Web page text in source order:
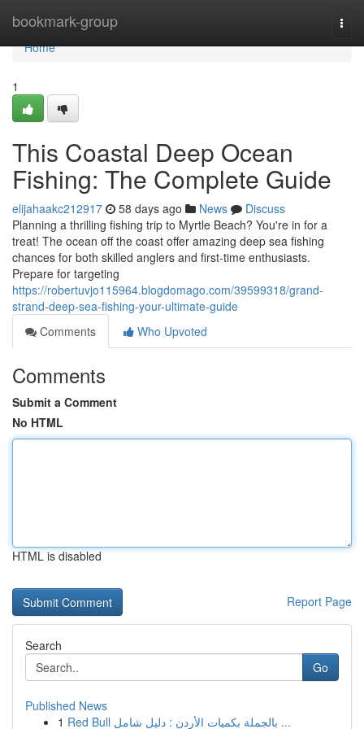
bookmark-group
Home
Home
1
This Coastal Deep Ocean
Fishing: The Complete Guide
elijahaakc212917 58 days ago News
Discuss
Planning a thrilling fishing trip to Myrtle Beach? You're in for a
treat! The ocean off the coast offer amazing deep sea fishing
chances for both skilled anglers and first-time enthusiasts.
Prepare for targeting
https://robertuvjo115964.blogdomago.com/39599318/grand-
strand-deep-sea-fishing-your-ultimate-guide
Comments
Who Upvoted
Comments
Submit a Comment
No HTML
HTML is disabled
Report Page
Search
Go
Published News
1
Red Bull بالجملة بكميات الأردن : دليل شامل ...